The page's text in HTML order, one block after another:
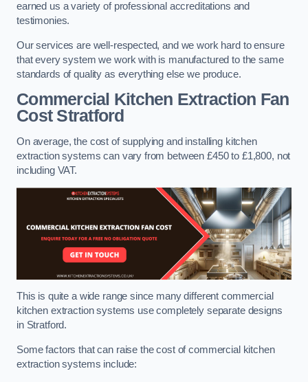
earned us a variety of professional accreditations and
testimonies.
Our services are well-respected, and we work hard to ensure
that every system we work with is manufactured to the same
standards of quality as everything else we produce.
Commercial Kitchen Extraction Fan
CostStratford
On average, the cost of supplying and installing kitchen
extraction systems can vary from between £450 to £1,800, not
including VAT.
This is quite a wide range since many different commercial
kitchen extraction systems use completely separate designs
in Stratford.
Some factors that can raise the cost of commercial kitchen
extraction systems include: